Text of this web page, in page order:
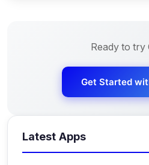
Ready to try
Get Started
Latest Apps